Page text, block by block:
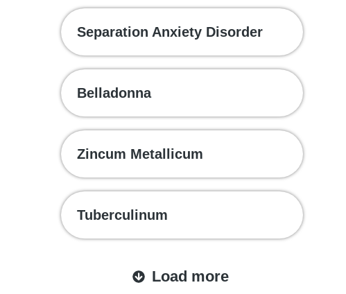
Separation Anxiety Disorder
Belladonna
Zincum Metallicum
Tuberculinum
Load more